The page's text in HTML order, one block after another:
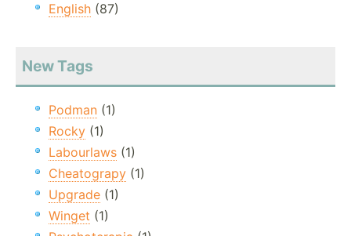
English (87)
New Tags
Podman (1)
Rocky (1)
Labourlaws (1)
Cheatograpy (1)
Upgrade (1)
Winget (1)